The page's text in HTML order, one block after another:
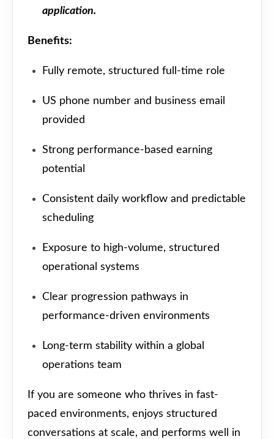
application.
Benefits:
Fully remote, structured full-time role
US phone number and business email
provided
Strong performance-based earning
potential
Consistent daily workflow and predictable
scheduling
Exposure to high-volume, structured
operational systems
Clear progression pathways in
performance-driven environments
Long-term stability within a global
operations team
If you are someone who thrives in fast-
paced environments, enjoys structured
conversations at scale, and performs well in